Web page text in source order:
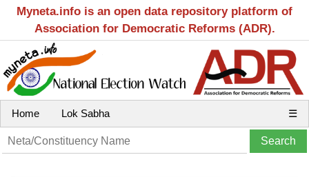
Myneta.info is an open data repository platform of
Association for Democratic Reforms (ADR).
Home Lok Sabha ☰